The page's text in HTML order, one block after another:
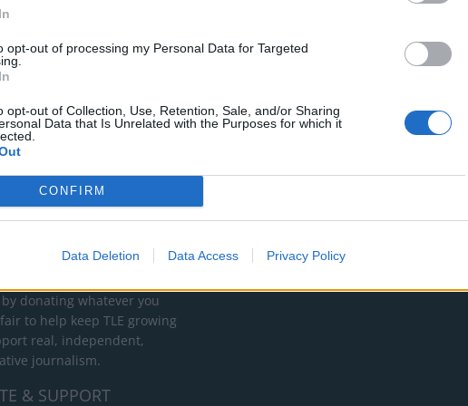
opt-out of processing my Personal Data for Targeted
opt-out of Collection, Use, Retention, Sale, and/or Sharing
Data that Is Unrelated with the Purposes for which it
CONFIRM
Data Deletion Data Access Privacy Policy
or special occasions.
paywall. If you can, please
donating whatever you
to help keep TLE growing
real, independent,
journalism.
& SUPPORT